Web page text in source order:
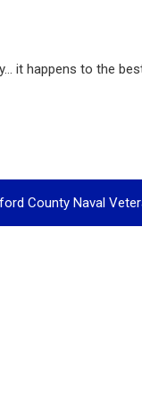
it happens to the
County Naval